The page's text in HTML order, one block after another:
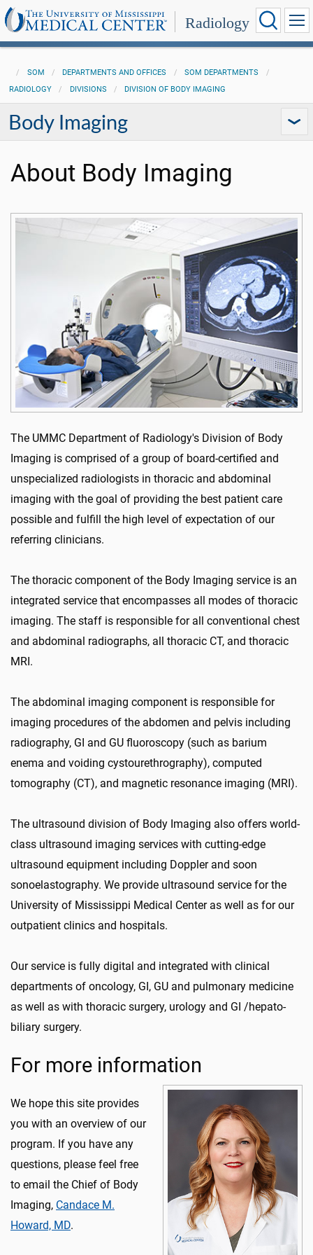
Radiology
SOM DEPARTMENTS AND OFFICES
SOM DEPARTMENTS
RADIOLOGY
DIVISIONS DIVISION OF BODY IMAGING
Body Imaging
About Body Imaging
The UMMC Department of Radiology's Division of Body
Imaging is comprised of a group of board-certified and
unspecialized radiologists in thoracic and abdominal
imaging with the goal of providing the best patient care
possible and fulfill the high level of expectation of our
referring clinicians.
The thoracic component of the Body Imaging service is an
integrated service that encompasses all modes of thoracic
imaging. The staff is responsible for all conventional chest
and abdominal radiographs, all thoracic CT, and thoracic
MRI.
The abdominal imaging component is responsible for
imaging procedures of the abdomen and pelvis including
radiography, GI and GU fluoroscopy (such as barium
enema and voiding cystourethrography), computed
tomography (CT), and magnetic resonance imaging (MRI).
The ultrasound division of Body Imaging also offers world-
class ultrasound imaging services with cutting-edge
ultrasound equipment including Doppler and soon
sonoelastography. We provide ultrasound service for the
University of Mississippi Medical Center as well as for our
outpatient clinics and hospitals.
Our service is fully digital and integrated with clinical
departments of oncology, GI, GU and pulmonary medicine
as well as with thoracic surgery, urology and GI /hepato-
biliary surgery.
For more information
We hope this site provides
you with an overview of our
program. If you have any
questions, please feel free
to email the Chief of Body
Imaging, Candace M.
Howard, MD.